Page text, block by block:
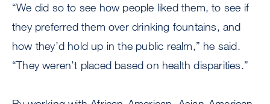
“We did so to see how people liked them, to see if
they preferred them over drinking fountains, and
how they’d hold up in the public realm,” he said.
“They weren’t placed based on health disparities.”